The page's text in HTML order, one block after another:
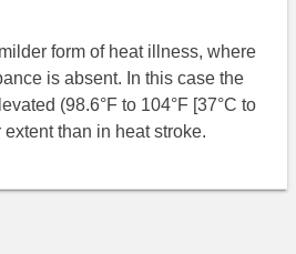
form of heat illness, where
is absent. In this case the
(98.6°F to 104°F [37°C to
extent than in heat stroke.